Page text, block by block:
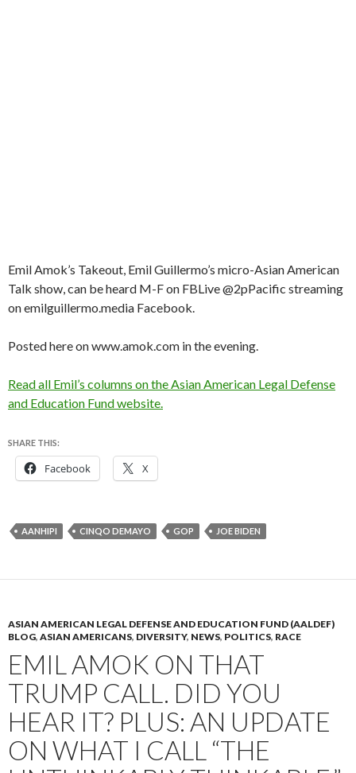
Emil Amok’s Takeout, Emil Guillermo’s micro-Asian American
Talk show, can be heard M-F on FBLive @2pPacific streaming
on emilguillermo.media Facebook.
Posted here on www.amok.com in the evening.
Read all Emil’s columns on the Asian American Legal Defense
and Education Fund website.
SHARE THIS:
Facebook X
AANHIPI CINQO DEMAYO GOP JOE BIDEN
ASIAN AMERICAN LEGAL DEFENSE AND EDUCATION FUND (AALDEF)
BLOG, ASIAN AMERICANS, DIVERSITY, NEWS, POLITICS, RACE
EMIL AMOK ON THAT
TRUMP CALL. DID YOU
HEAR IT? PLUS: AN UPDATE
ON WHAT I CALL “THE